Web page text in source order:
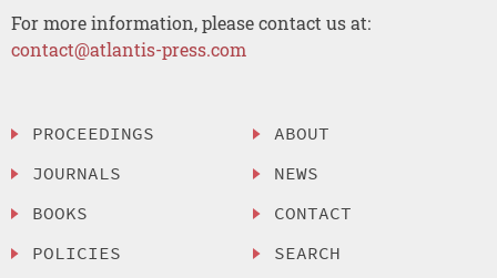
For more information, please contact us at:
contact@atlantis-press.com
PROCEEDINGS
JOURNALS
BOOKS
POLICIES
ABOUT
NEWS
CONTACT
SEARCH